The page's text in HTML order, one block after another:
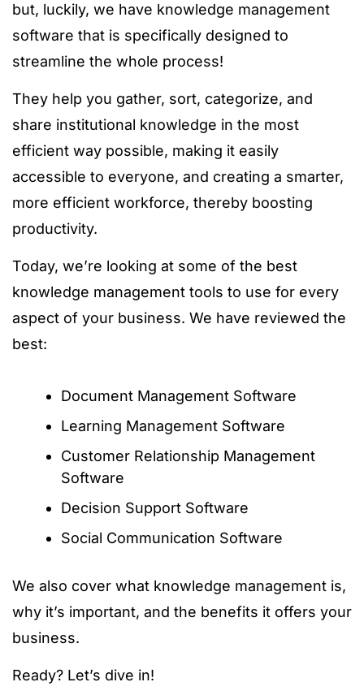
but, luckily, we have knowledge management
software that is specifically designed to
streamline the whole process!
They help you gather, sort, categorize, and
share institutional knowledge in the most
efficient way possible, making it easily
accessible to everyone, and creating a smarter,
more efficient workforce, thereby boosting
productivity.
Today, we’re looking at some of the best
knowledge management tools to use for every
aspect of your business. We have reviewed the
best:
Document Management Software
Learning Management Software
Customer Relationship Management
Software
Decision Support Software
Social Communication Software
We also cover what knowledge management is,
why it’s important, and the benefits it offers your
business.
Ready? Let’s dive in!